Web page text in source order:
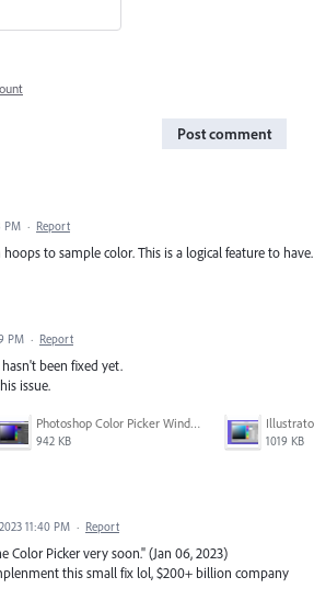
Post comment
PM · Report
to sample color. This is a logical feature to have.
PM · Report
been fixed yet.
issue.
Photoshop Color Picker Window.png
942 KB 1019 KB
11:40 PM · Report
Color Picker very soon." (Jan 06, 2023)
this small fix lol, $200+ billion company